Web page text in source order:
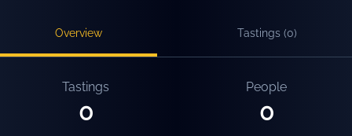
Overview Tastings (0)
Tastings
0
People
0